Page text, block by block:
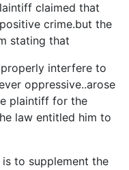
claimed that
crime.but the
stating that
interfere to
oppressive..arose
plaintiff for the
law entitled him to
to supplement the